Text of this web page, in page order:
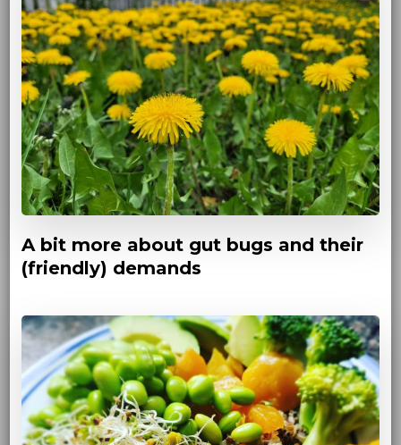
A bit more about gut bugs and their
(friendly) demands